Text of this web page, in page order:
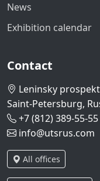
News
Exhibition calendar
Contact
Leninsky
Saint-Petersburg,
+7 (812) 389-55-55
info@utsrus.com
All offices